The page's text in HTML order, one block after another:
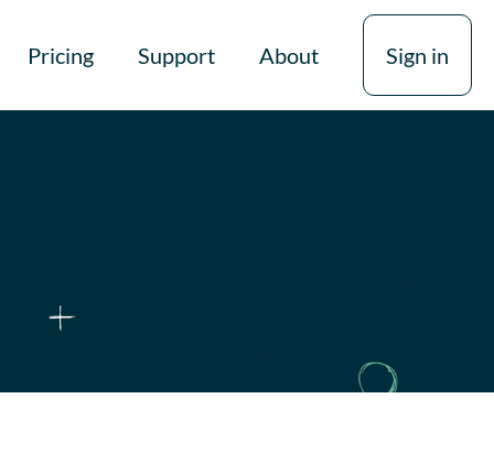
Pricing Support About Sign in